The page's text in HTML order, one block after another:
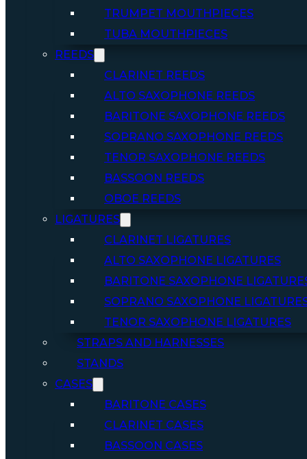
TRUMPET MOUTHPIECES
TUBA MOUTHPIECES
REEDS
CLARINET REEDS
ALTO SAXOPHONE REEDS
BARITONE SAXOPHONE REEDS
SOPRANO SAXOPHONE REEDS
TENOR SAXOPHONE REEDS
BASSOON REEDS
OBOE REEDS
LIGATURES
CLARINET LIGATURES
ALTO SAXOPHONE LIGATURES
BARITONE SAXOPHONE
SOPRANO SAXOPHONE
TENOR SAXOPHONE LIGATURES
STRAPS AND HARNESSES
STANDS
CASES
BARITONE CASES
CLARINET CASES
BASSOON CASES